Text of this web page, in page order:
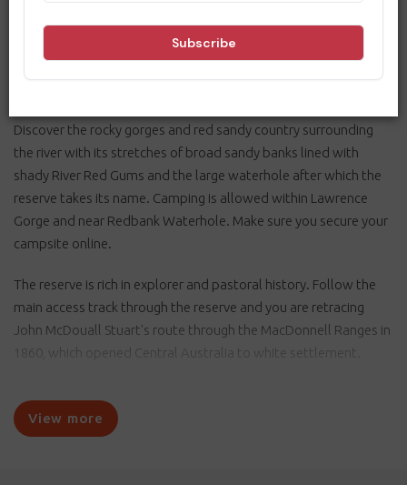
the reserve and offers many great places for camping,
picnicking, birdwatching and swimming. The reserve is a 30-40
Discover the rocky gorges and red sandy country surrounding
the river with its stretches of broad sandy banks lined with
shady River Red Gums and the large waterhole after which the
reserve takes its name. Camping is allowed within Lawrence
Gorge and near Redbank Waterhole. Make sure you secure your
campsite online.
The reserve is rich in explorer and pastoral history. Follow the
main access track through the reserve and you are retracing
John McDouall Stuart's route through the MacDonnell Ranges in
1860, which opened Central Australia to white settlement.
establishment of a cattle station followed. Wander around the
ruins of the Old Owen Springs Homestead, the first station
View more